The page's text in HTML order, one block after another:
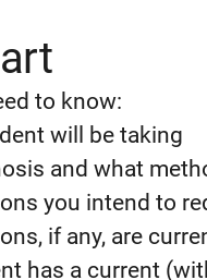
to know:
will be taking
and what
you intend to
if any, are
has a current